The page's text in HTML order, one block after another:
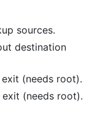
sources.
destination
(needs root).
(needs root).